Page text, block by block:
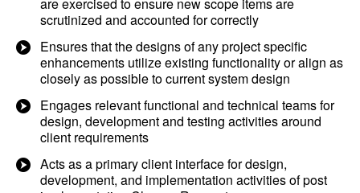
scrutinized and accounted for correctly
Ensures that the designs of any project specific
enhancements utilize existing functionality or align as
closely as possible to current system design
Engages relevant functional and technical teams for
design, development and testing activities around
client requirements
Acts as a primary client interface for design,
development, and implementation activities of post